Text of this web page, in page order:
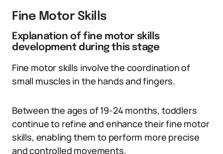
Fine Motor Skills
Explanation of fine motor skills
development during this stage
Fine motor skills involve the coordination of
small muscles in the hands and fingers.
Between the ages of 19-24 months, toddlers
continue to refine and enhance their fine motor
skills, enabling them to perform more precise
and controlled movements.